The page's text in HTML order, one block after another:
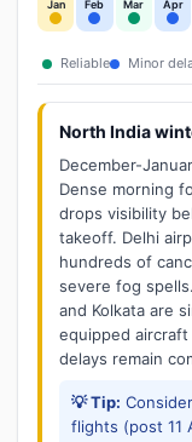
Jan Feb Mar Apr
Reliable Minor
North India
December-
Dense morning
drops visibility
takeoff. Delhi
hundreds of
severe fog
and Kolkata are
equipped
delays remain
💡 Tip:
flights (post 11